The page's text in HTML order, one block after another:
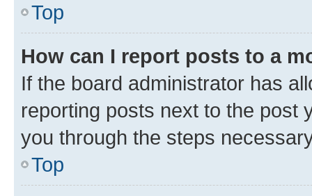
Top
How can I report posts to a
If the board administrator has
reporting posts next to the post
you through the steps
Top